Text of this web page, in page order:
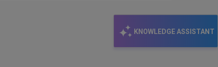
KNOWLEDGE ASSISTANT